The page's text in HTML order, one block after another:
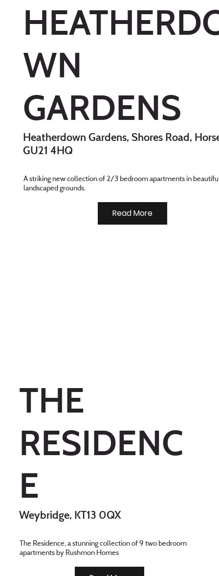
WN
GARDENS
Heatherdown Gardens, Shores Road,
GU21 4HQ
A striking new collection of 2/3 bedroom apartments in
landscaped grounds.
Read More
THE
RESIDENC
E
Weybridge, KT13 0QX
The Residence, a stunning collection of 9 two bedroom
apartments by Rushmon Homes